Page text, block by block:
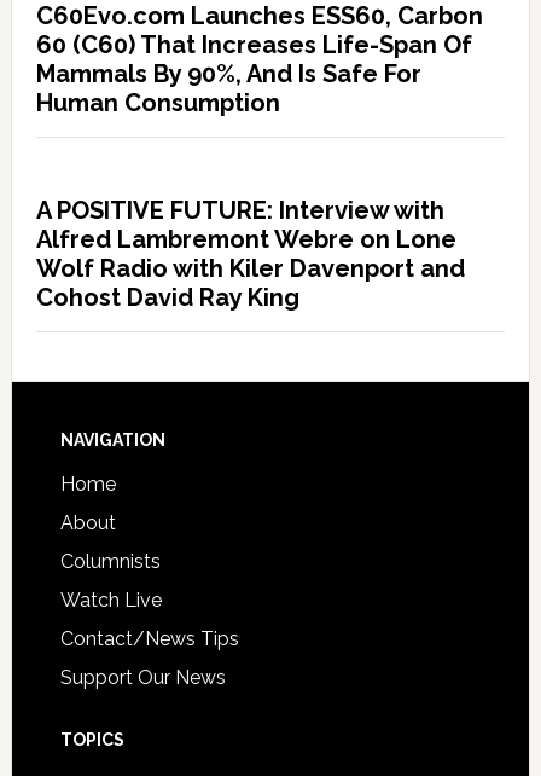
C60Evo.com Launches ESS60, Carbon
60 (C60) That Increases Life-Span Of
Mammals By 90%, And Is Safe For
Human Consumption
A POSITIVE FUTURE: Interview with
Alfred Lambremont Webre on Lone
Wolf Radio with Kiler Davenport and
Cohost David Ray King
NAVIGATION
Home
About
Columnists
Watch Live
Contact/News Tips
Support Our News
TOPICS